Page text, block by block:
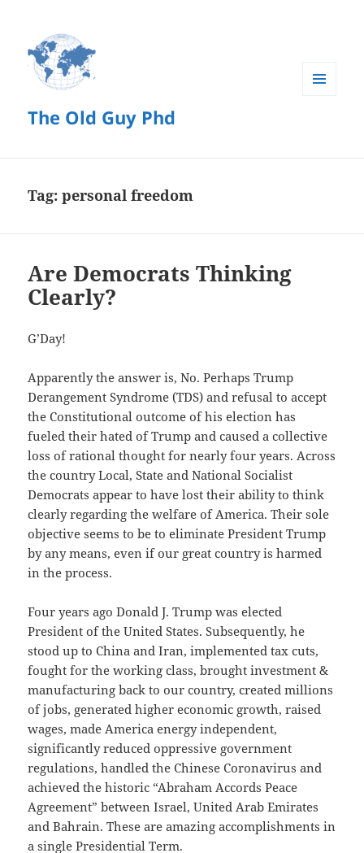
The Old Guy Phd
Tag:personal freedom
Are Democrats Thinking
Clearly?
G’Day!
Apparently the answer is, No. Perhaps Trump
Derangement Syndrome (TDS) and refusal to accept
the Constitutional outcome of his election has
fueled their hated of Trump and caused a collective
loss of rational thought for nearly four years. Across
the country Local, State and National Socialist
Democrats appear to have lost their ability to think
clearly regarding the welfare of America. Their sole
objective seems to be to eliminate President Trump
by any means, even if our great country is harmed
in the process.
Four years ago Donald J. Trump was elected
President of the United States. Subsequently, he
stood up to China and Iran, implemented tax cuts,
fought for the working class, brought investment &
manufacturing back to our country, created millions
of jobs, generated higher economic growth, raised
wages, made America energy independent,
significantly reduced oppressive government
regulations, handled the Chinese Coronavirus and
achieved the historic “Abraham Accords Peace
Agreement” between Israel, United Arab Emirates
and Bahrain. These are amazing accomplishments in
a single Presidential Term.